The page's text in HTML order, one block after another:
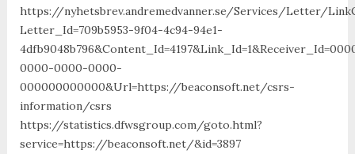
https://nyhetsbrev.andremedvanner.se/Services/Letter/
Letter_Id=709b5953-9f04-4c94-94e1-
0000-0000-0000-
000000000000&Url=https://beaconsoft.net/csrs-
information/csrs
https://statistics.dfwsgroup.com/goto.html?
service=https://beaconsoft.net/&id=3897